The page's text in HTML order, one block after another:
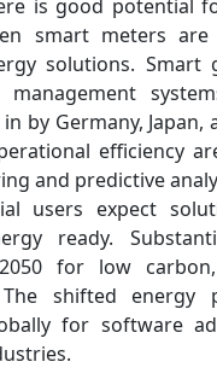
is good potential
smart meters
solutions. Smart
management
by Germany, Japan,
efficiency
and predictive
users expect
ready.
for low
The shifted energy
for software